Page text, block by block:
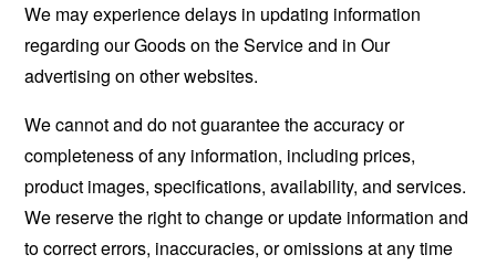
We may experience delays in updating information
regarding our Goods on the Service and in Our
advertising on other websites.
We cannot and do not guarantee the accuracy or
completeness of any information, including prices,
product images, specifications, availability, and services.
We reserve the right to change or update information and
to correct errors, inaccuracies, or omissions at any time